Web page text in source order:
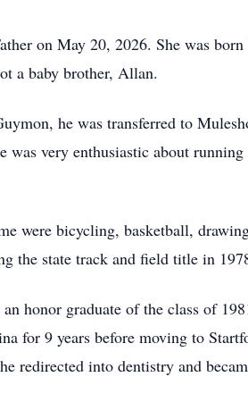
on May 20, 2026. She was
a baby brother, Allan.
he was transferred to
very enthusiastic about
were bicycling, basketball,
the state track and field title in
honor graduate of the class of
for 9 years before moving to
redirected into dentistry and